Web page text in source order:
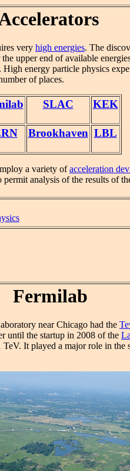
very high energies. The
the upper end of available
High energy particle physics
of places.
SLAC KEK
Brookhaven LBL
a variety ofacceleration
permit analysis of the results of
Fermilab
near Chicago had the
until the startup in 2008 of the
TeV. It played a major role in the